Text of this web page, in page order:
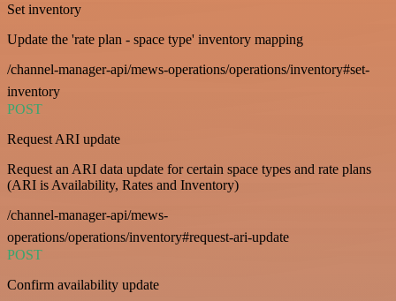
Set inventory
Update the 'rate plan - space type' inventory mapping
/channel-manager-api/mews-operations/operations/inventory#set-
inventory
POST
Request ARI update
Request an ARI data update for certain space types and rate plans
(ARI is Availability, Rates and Inventory)
/channel-manager-api/mews-
operations/operations/inventory#request-ari-update
POST
Confirm availability update